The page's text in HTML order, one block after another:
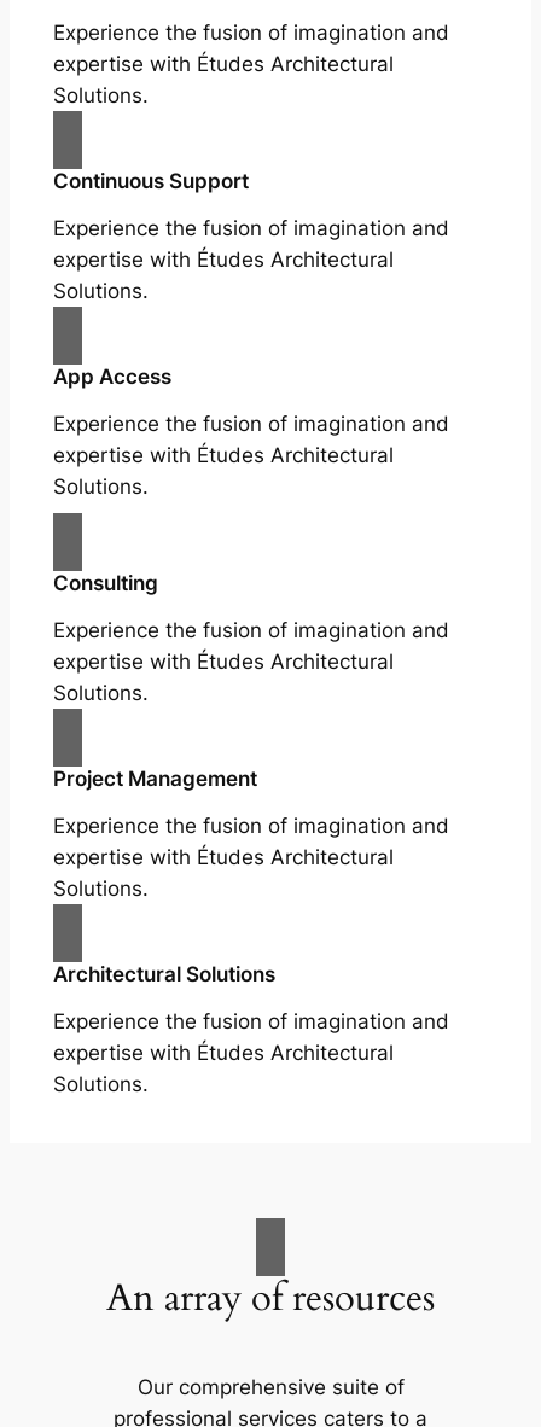
Experience the fusion of imagination and
expertise with Études Architectural
Solutions.
Continuous Support
Experience the fusion of imagination and
expertise with Études Architectural
Solutions.
App Access
Experience the fusion of imagination and
expertise with Études Architectural
Solutions.
Consulting
Experience the fusion of imagination and
expertise with Études Architectural
Solutions.
Project Management
Experience the fusion of imagination and
expertise with Études Architectural
Solutions.
Architectural Solutions
Experience the fusion of imagination and
expertise with Études Architectural
Solutions.
An array of resources
Our comprehensive suite of
professional services caters to a